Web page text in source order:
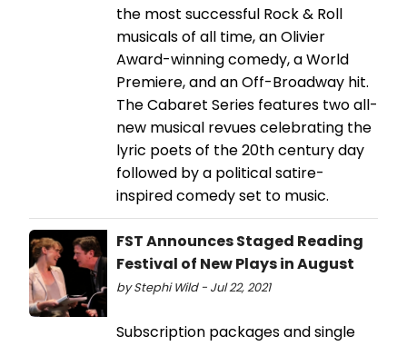
the most successful Rock & Roll
musicals of all time, an Olivier
Award-winning comedy, a World
Premiere, and an Off-Broadway hit.
The Cabaret Series features two all-
new musical revues celebrating the
lyric poets of the 20th century day
followed by a political satire-
inspired comedy set to music.
FST Announces Staged Reading
Festival of New Plays in August
by Stephi Wild - Jul 22, 2021
Subscription packages and single